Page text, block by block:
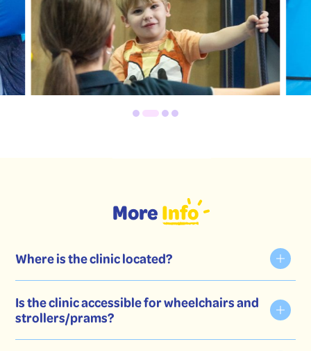
MoreInfo
Where is the clinic located?
Is the clinic accessible for wheelchairs and
strollers/prams?